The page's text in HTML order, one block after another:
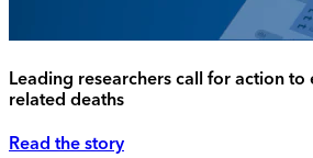
Leading researchers call for action to
related deaths
Read the story